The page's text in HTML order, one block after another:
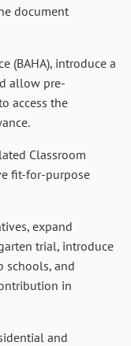
document
(BAHA), introduce a
allow pre-
access the
Classroom
fit-for-purpose
expand
trial, introduce
schools, and
in
and